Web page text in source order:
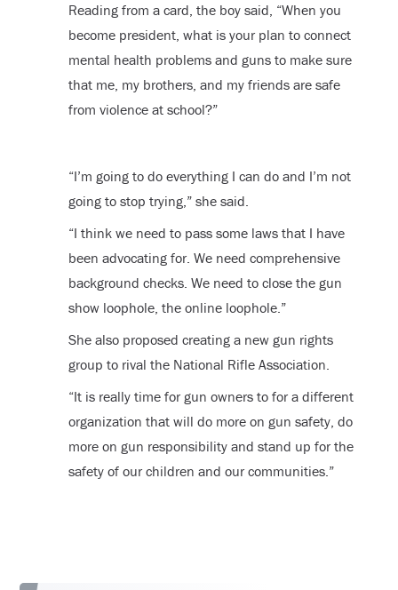
Reading from a card, the boy said, “When you
become president, what is your plan to connect
mental health problems and guns to make sure
that me, my brothers, and my friends are safe
from violence at school?”
“I’m going to do everything I can do and I’m not
going to stop trying,” she said.
“I think we need to pass some laws that I have
been advocating for. We need comprehensive
background checks. We need to close the gun
show loophole, the online loophole.”
She also proposed creating a new gun rights
group to rival the National Rifle Association.
“It is really time for gun owners to for a different
organization that will do more on gun safety, do
more on gun responsibility and stand up for the
safety of our children and our communities.”